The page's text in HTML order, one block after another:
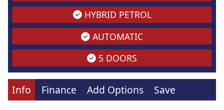
HYBRID PETROL
AUTOMATIC
5 DOORS
Info Finance Add Options Save